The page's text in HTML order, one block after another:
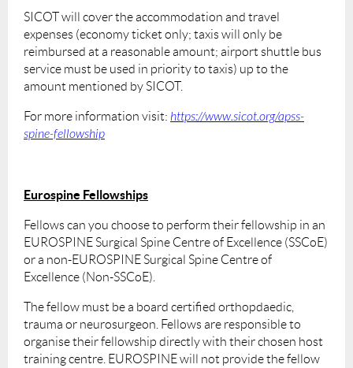
SICOT will cover the accommodation and travel
expenses (economy ticket only; taxis will only be
reimbursed at a reasonable amount; airport shuttle bus
service must be used in priority to taxis) up to the
amount mentioned by SICOT.
For more information visit: https://www.sicot.org/apss-
spine-fellowship
Eurospine Fellowships
Fellows can you choose to perform their fellowship in an
EUROSPINE Surgical Spine Centre of Excellence (SSCoE)
or a non-EUROSPINE Surgical Spine Centre of
Excellence (Non-SSCoE).
The fellow must be a board certified orthopdaedic,
trauma or neurosurgeon. Fellows are responsible to
organise their fellowship directly with their chosen host
training centre. EUROSPINE will not provide the fellow